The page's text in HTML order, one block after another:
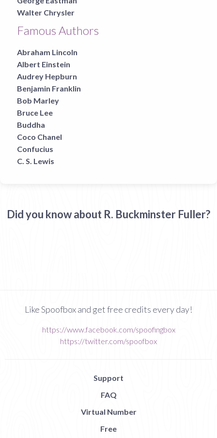
Walter Chrysler
Famous Authors
Abraham Lincoln
Albert Einstein
Audrey Hepburn
Benjamin Franklin
Bob Marley
Bruce Lee
Buddha
Coco Chanel
Confucius
C. S. Lewis
Did you know about R. Buckminster Fuller?
Like Spoofbox and get free credits every day!
https://www.facebook.com/spoofingbox
https://twitter.com/spoofbox
Support
FAQ
Virtual Number
Free